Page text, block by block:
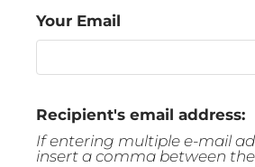
Floor Plans
Amenities
Pets
Your Email
Recipient's email address:
If entering multiple e-mail
insert a comma between